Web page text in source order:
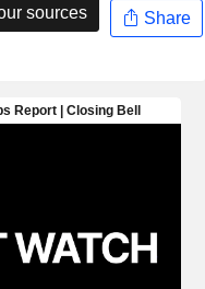
sources Share